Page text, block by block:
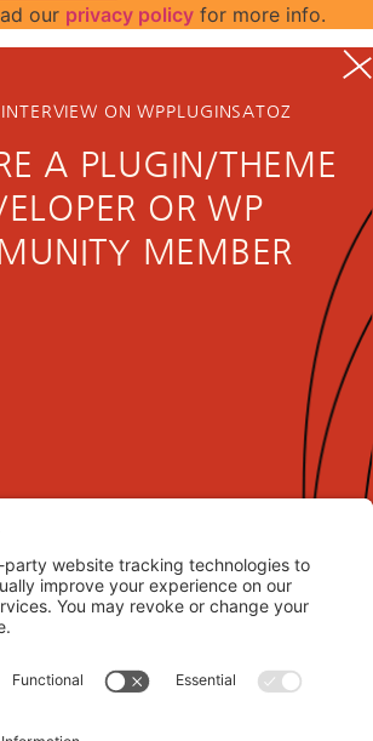
our privacy policy for more info.
ON WPPLUGINSATOZ
A PLUGIN/THEME
OR WP
MEMBER
BOOK AN INTERVIEW NOW